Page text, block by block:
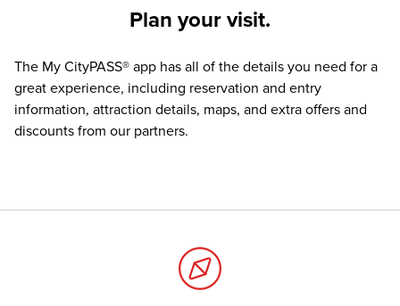
Plan your visit.
The My CityPASS® app has all of the details you need for a
great experience, including reservation and entry
information, attraction details, maps, and extra offers and
discounts from our partners.